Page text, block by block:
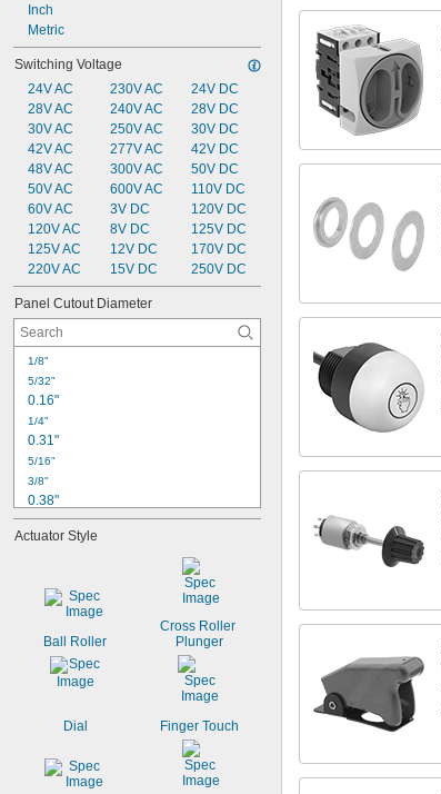
Limit Switches
Magnetic Switches
Mechanical Control Cables
Power Connectors
Inch
Metric
Switching Voltage
24V AC
28V AC
30V AC
42V AC
48V AC
50V AC
60V AC
120V AC
125V AC
220V AC
230V AC
240V AC
250V AC
277V AC
300V AC
600V AC
3V DC
8V DC
12V DC
15V DC
24V DC
28V DC
30V DC
42V DC
50V DC
110V DC
120V DC
125V DC
170V DC
250V DC
Panel Cutout Diameter
1/8"
5/32"
0.16"
1/4"
0.31"
5/16"
3/8"
0.38"
13/32"
27/64"
15/32"
1/2"
17/32"
Actuator Style
Ball Roller
Cross Roller
Plunger
Dial Finger Touch